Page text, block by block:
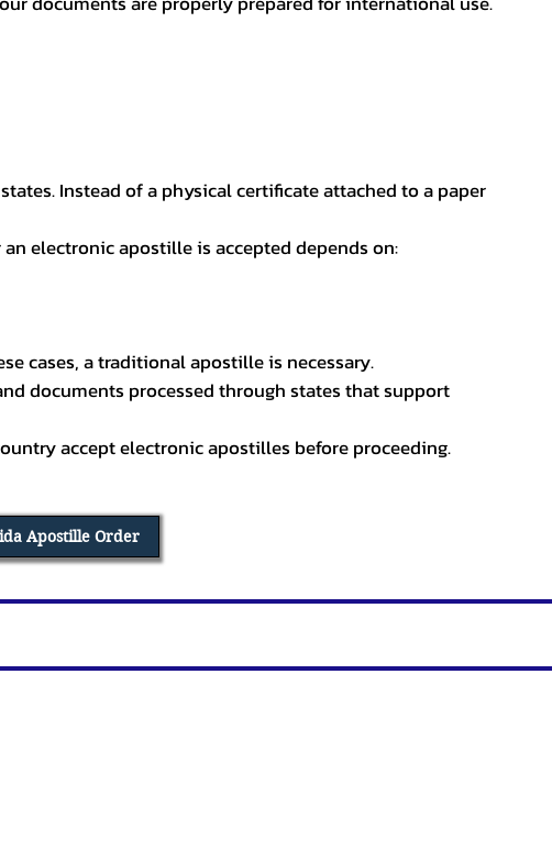
Instead of a physical certificate attached to a paper
electronic apostille is accepted depends on:
cases, a traditional apostille is necessary.
documents processed through states that support
accept electronic apostilles before proceeding.
Apostille Order